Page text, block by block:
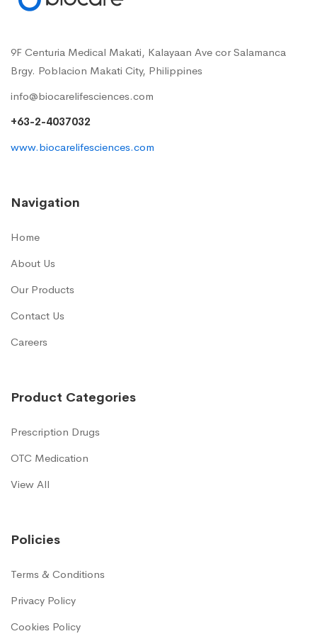
9F Centuria Medical Makati, Kalayaan Ave cor Salamanca
Brgy. Poblacion Makati City, Philippines
info@biocarelifesciences.com
+63-2-4037032
www.biocarelifesciences.com
Navigation
Home
About Us
Our Products
Contact Us
Careers
Product Categories
Prescription Drugs
OTC Medication
View All
Policies
Terms & Conditions
Privacy Policy
Cookies Policy